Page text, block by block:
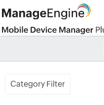
Category Filter